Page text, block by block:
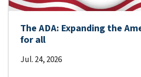
The ADA: Expanding the
for all
Jul. 24, 2026